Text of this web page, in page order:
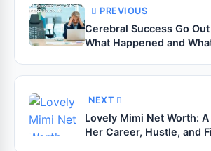
PREVIOUS
Cerebral Success Go
What Happened and
NEXT
Lovely Mimi Net Worth:
Her Career, Hustle, and